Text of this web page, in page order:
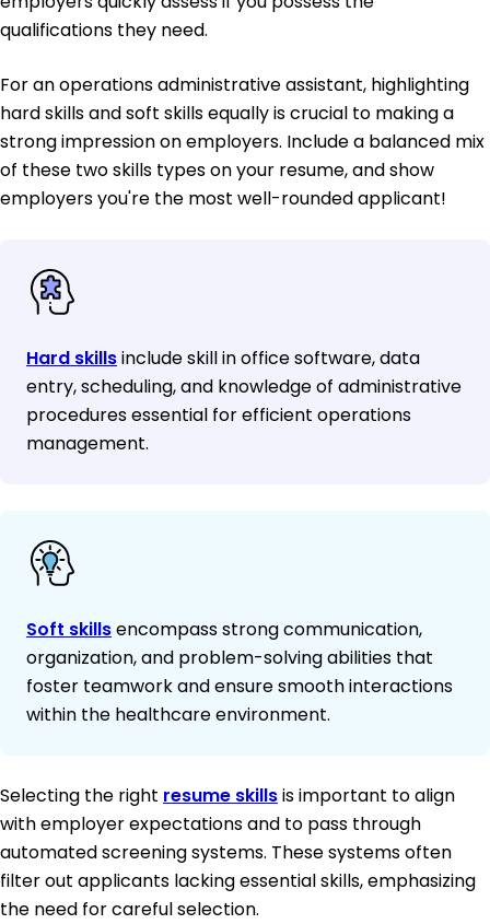
qualifications they need.
For an operations administrative assistant, highlighting
hard skills and soft skills equally is crucial to making a
strong impression on employers. Include a balanced mix
of these two skills types on your resume, and show
employers you're the most well-rounded applicant!
Hard skillsinclude skill in office software, data
entry, scheduling, and knowledge of administrative
procedures essential for efficient operations
management.
Soft skillsencompass strong communication,
organization, and problem-solving abilities that
foster teamwork and ensure smooth interactions
within the healthcare environment.
Selecting the right resume skillsis important to align
with employer expectations and to pass through
automated screening systems. These systems often
filter out applicants lacking essential skills, emphasizing
the need for careful selection.